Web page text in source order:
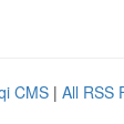
CMS | All RSS